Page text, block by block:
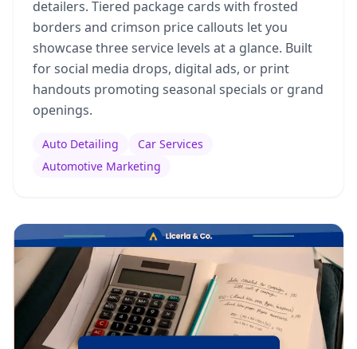
detailers. Tiered package cards with frosted
borders and crimson price callouts let you
showcase three service levels at a glance. Built
for social media drops, digital ads, or print
handouts promoting seasonal specials or grand
openings.
Auto Detailing
Car Services
Automotive Marketing